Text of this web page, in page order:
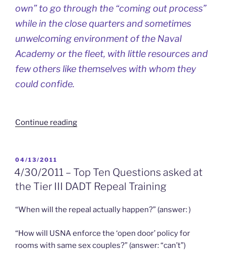
own” to go through the “coming out process”
while in the close quarters and sometimes
unwelcoming environment of the Naval
Academy or the fleet, with little resources and
few others like themselves with whom they
could confide.
Continue reading“Coming
of
ANNAPOLIS
Full
to
the
POSTED
ON
04/13/2011
4/30/2011 – Top Ten Questions asked at
the Tier III DADT Repeal Training
“When will the repeal actually happen?” (answer: )
“How will USNA enforce the ‘open door’ policy for
rooms with same sex couples?” (answer: “can’t”)